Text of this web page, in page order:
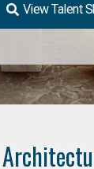
View Talent